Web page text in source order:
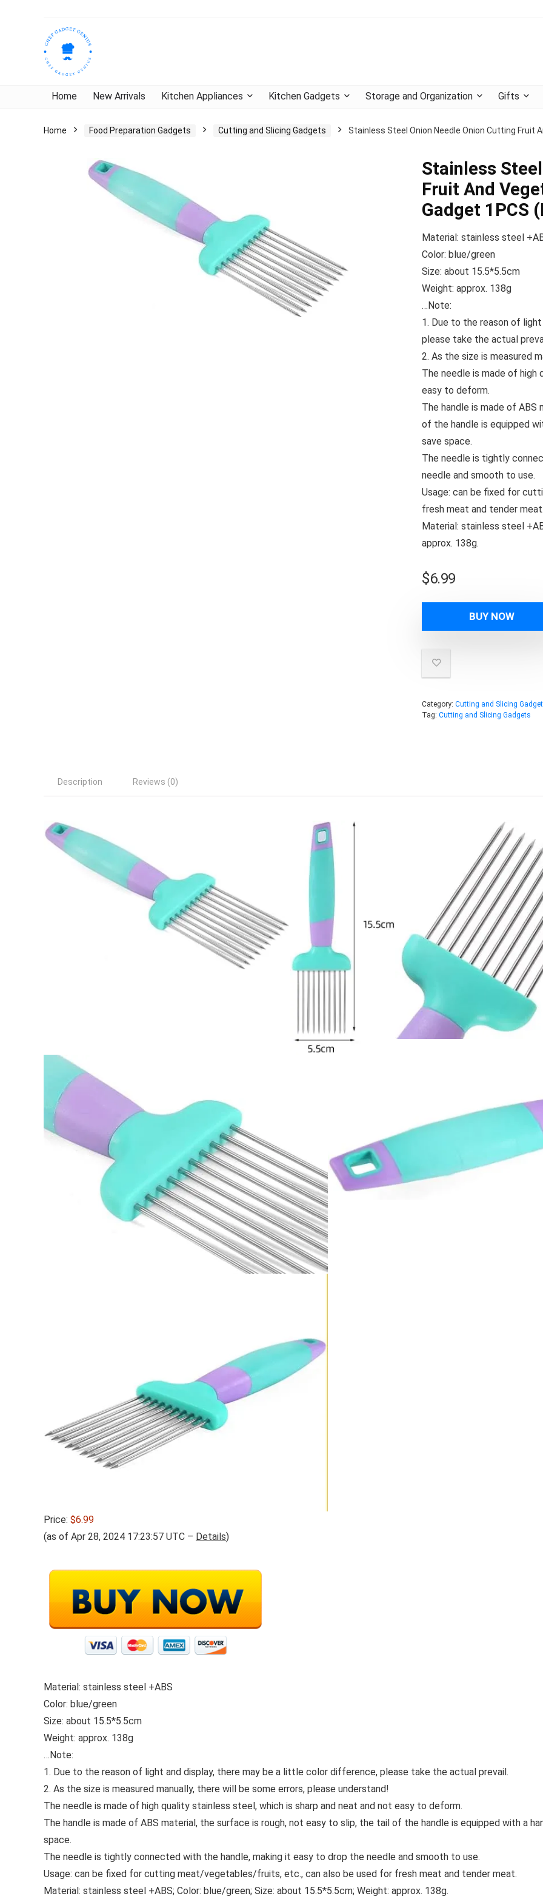
Home New Arrivals Kitchen Appliances Kitchen Gadgets Storage and Organization Gifts
Home Food Preparation Gadgets Cutting and Slicing Gadgets Stainless Steel Onion Needle Onion Cutting Fruit
Stainless
Fruit And
Gadget 1PCS
Material: stainless steel
Color: blue/green
Size: about 15.5*5.5cm
Weight: approx. 138g
…Note:
1. Due to the reason of
please take the actual
2. As the size is measured
The needle is made of high
easy to deform.
The handle is made of
of the handle is equipped
save space.
The needle is tightly
needle and smooth to use.
Usage: can be fixed for
fresh meat and tender
Material: stainless steel
approx. 138g.
$6.99
BUY NOW
Category: Cutting and Slicing
Tag: Cutting and Slicing Gadgets
Description Reviews (0)
Price: $6.99
(as of Apr 28, 2024 17:23:57 UTC – Details)
Material: stainless steel +ABS
Color: blue/green
Size: about 15.5*5.5cm
Weight: approx. 138g
… Note:
1. Due to the reason of light and display, there may be a little color difference, please take the actual prevail.
2. As the size is measured manually, there will be some errors, please understand!
The needle is made of high quality stainless steel, which is sharp and neat and not easy to deform.
The handle is made of ABS material, the surface is rough, not easy to slip, the tail of the handle is equipped with a
space.
The needle is tightly connected with the handle, making it easy to drop the needle and smooth to use.
Usage: can be fixed for cutting meat/vegetables/fruits, etc., can also be used for fresh meat and tender meat.
Material: stainless steel +ABS; Color: blue/green; Size: about 15.5*5.5cm; Weight: approx. 138g.